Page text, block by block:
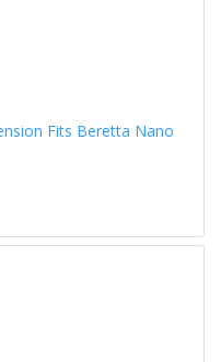
Fits Beretta Nano